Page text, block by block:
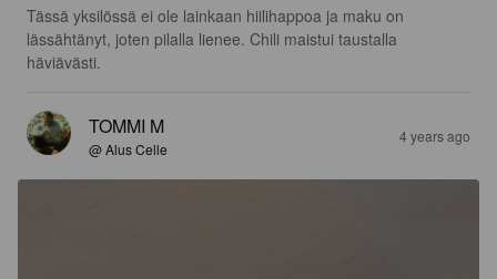
Tässä yksilössä ei ole lainkaan hiilihappoa ja maku on
lässähtänyt, joten pilalla lienee. Chili maistui taustalla
häviävästi.
TOMMI M
@ Alus Celle
4 years ago